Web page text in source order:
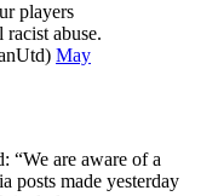
players
abuse.
May
“We are aware of a
posts made yesterday